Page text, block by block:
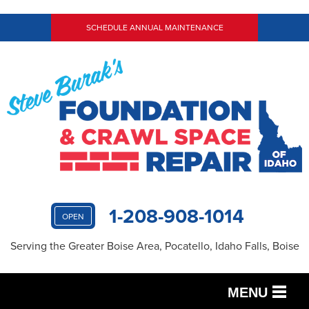
SCHEDULE ANNUAL MAINTENANCE
OPEN 1-208-908-1014
Serving the Greater Boise Area, Pocatello, Idaho Falls, Boise
MENU